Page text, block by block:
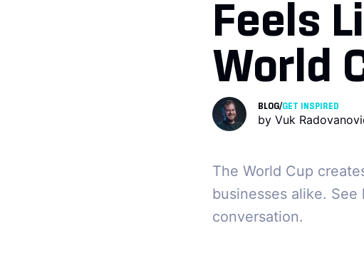
Feels
World
BLOG/GET INSPIRED
by Vuk
The World Cup
businesses alike.
conversation.